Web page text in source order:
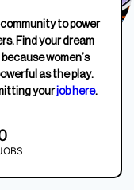
community to power
Find your dream
women’s
as the play.
yourjob here.